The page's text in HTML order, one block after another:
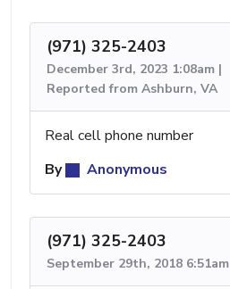
(971) 325-2403
December 3rd, 2023 1:08am |
Reported from Ashburn, VA
Real cell phone number
By
Anonymous
(971) 325-2403
September 29th, 2018 6:51am